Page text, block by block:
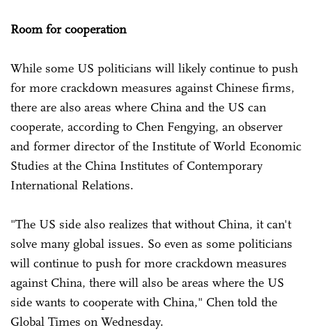
Room for cooperation
While some US politicians will likely continue to push
for more crackdown measures against Chinese firms,
there are also areas where China and the US can
cooperate, according to Chen Fengying, an observer
and former director of the Institute of World Economic
Studies at the China Institutes of Contemporary
International Relations.
"The US side also realizes that without China, it can't
solve many global issues. So even as some politicians
will continue to push for more crackdown measures
against China, there will also be areas where the US
side wants to cooperate with China," Chen told the
Global Times on Wednesday.